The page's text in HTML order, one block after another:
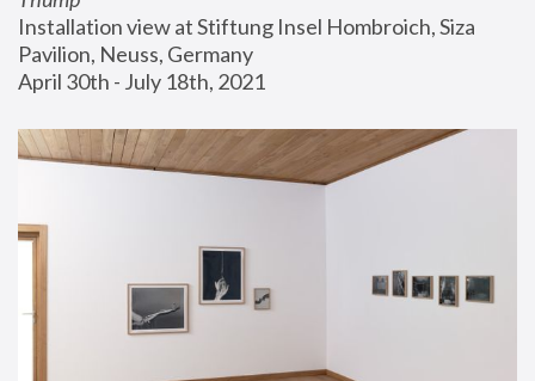
Installation view at Stiftung Insel Hombroich, Siza
Pavilion, Neuss, Germany
April 30th - July 18th, 2021